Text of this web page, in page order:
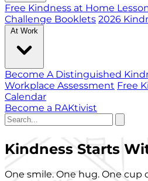
Free Kindness at Home
Challenge Booklets 2026
At Work
Become A Distinguished
Workplace Assessment Free
Calendar
Become a RAKtivist
Kindness Starts
One smile. One hug. One cup